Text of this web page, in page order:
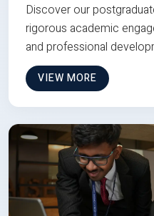
Discover our
rigorous academic
and professional
VIEW MORE